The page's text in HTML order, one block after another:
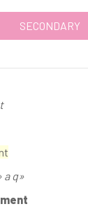
SECONDARY
a q